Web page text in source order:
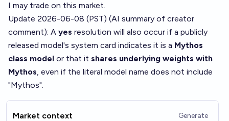
I may trade on this market.
Update 2026-06-08 (PST) (AI summary of creator
comment): A yes resolution will also occur if a publicly
released model's system card indicates it is a Mythos
class model or that it shares underlying weights with
Mythos, even if the literal model name does not include
"Mythos".
Market context Generate